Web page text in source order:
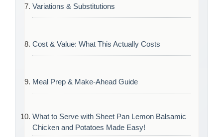
Variations & Substitutions
Cost & Value: What This Actually Costs
Meal Prep & Make-Ahead Guide
What to Serve with Sheet Pan Lemon Balsamic
Chicken and Potatoes Made Easy!